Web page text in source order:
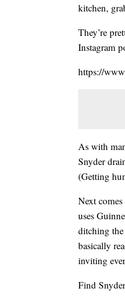
kitchen,
They’re
Instagram
https://
As with
Snyder
(Getting
Next
uses
ditching
basically
inviting
Find